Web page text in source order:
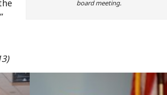
board meeting.